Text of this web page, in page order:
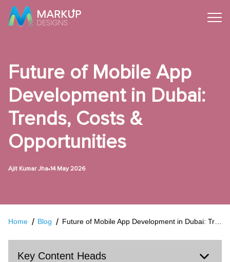
Future of Mobile App
Development in Dubai:
Trends, Costs &
Opportunities
Ajit Kumar Jha•14 May 2026
Home Blog Future of Mobile App Development in Dubai: Trends, Costs & Opportunities
Key Content Heads